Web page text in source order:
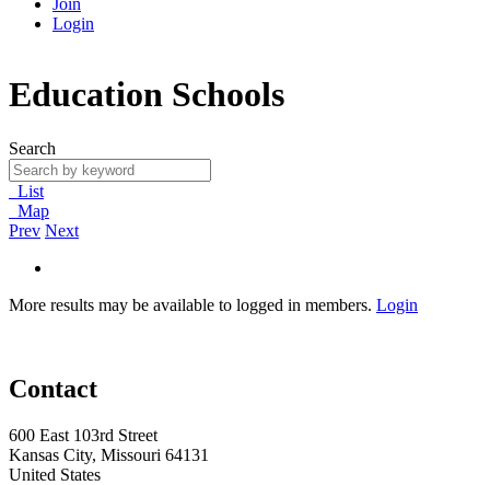
Join
Login
Education Schools
Search
List
Map
Prev Next
More results may be available to logged in members. Login
Contact
600 East 103rd Street
Kansas City, Missouri 64131
United States